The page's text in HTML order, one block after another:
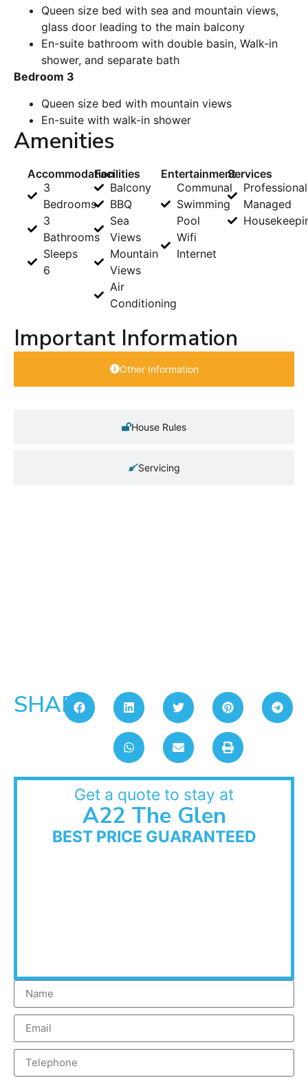
Queen size bed with sea and mountain views,
glass door leading to the main balcony
En-suite bathroom with double basin, Walk-in
shower, and separate bath
Bedroom 3
Queen size bed with mountain views
En-suite with walk-in shower
Amenities
Accommodation
3
Bedrooms
3
Bathrooms
Sleeps
6
Facilities
Balcony
BBQ
Sea
Views
Mountain
Views
Air
Conditioning
Entertainment
Communal
Swimming
Pool
Wifi
Internet
Services
Managed
Important Information
Other Information
House Rules
Servicing
SHARE:
Get a quote to stay at
A22 The Glen
BEST PRICE GUARANTEED